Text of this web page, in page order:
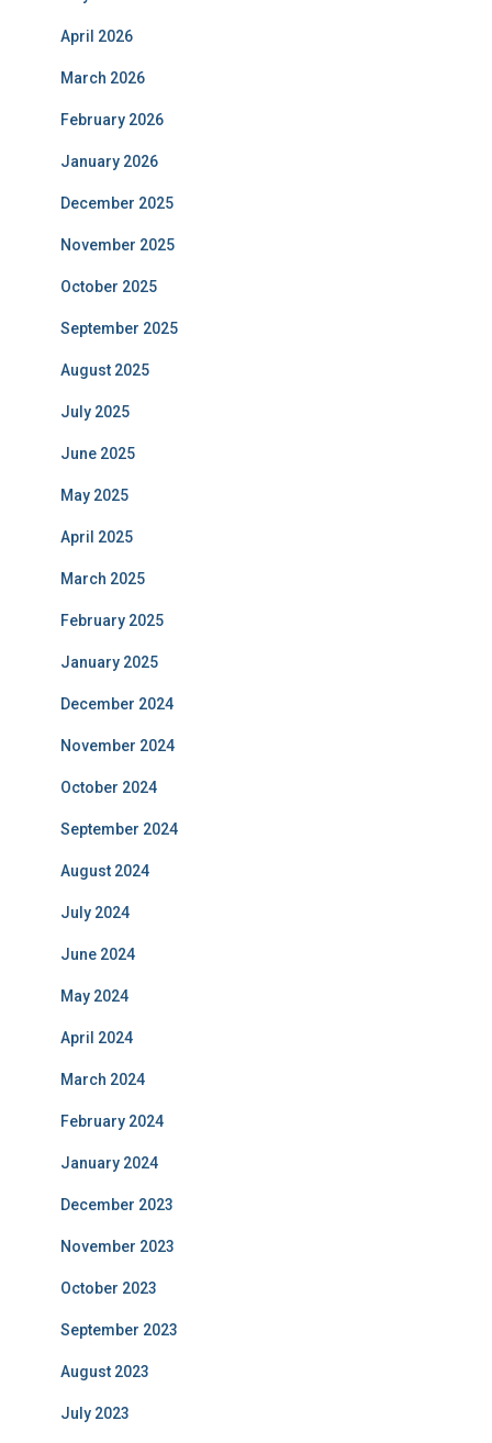
April 2026
March 2026
February 2026
January 2026
December 2025
November 2025
October 2025
September 2025
August 2025
July 2025
June 2025
May 2025
April 2025
March 2025
February 2025
January 2025
December 2024
November 2024
October 2024
September 2024
August 2024
July 2024
June 2024
May 2024
April 2024
March 2024
February 2024
January 2024
December 2023
November 2023
October 2023
September 2023
August 2023
July 2023